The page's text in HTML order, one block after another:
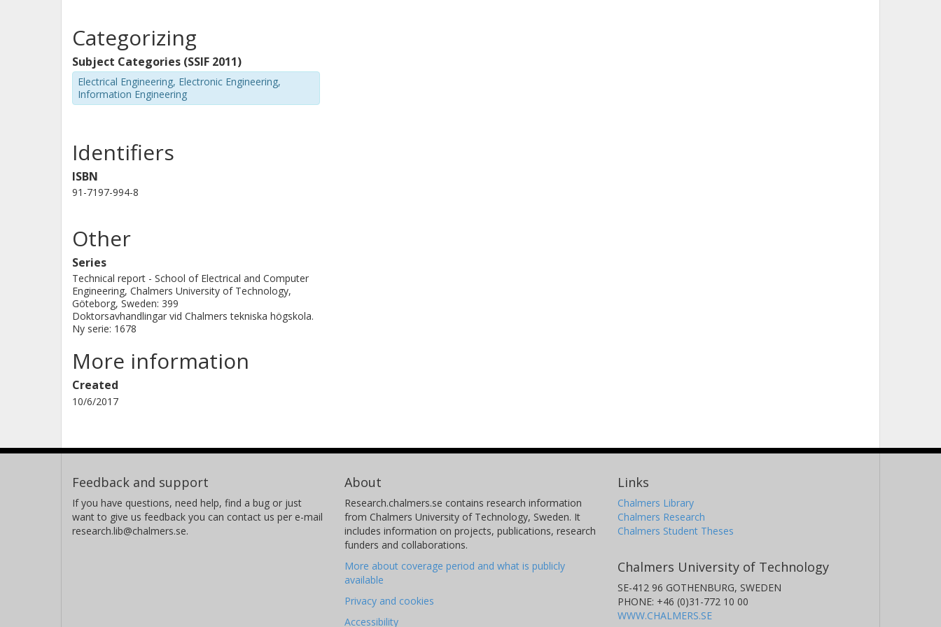
Categorizing
Subject Categories (SSIF 2011)
Electrical Engineering, Electronic Engineering,
Information Engineering
Identifiers
ISBN
91-7197-994-8
Other
Series
Technical report - School of Electrical and Computer
Engineering, Chalmers University of Technology,
Göteborg, Sweden: 399
Doktorsavhandlingar vid Chalmers tekniska högskola.
Ny serie: 1678
More information
Created
10/6/2017
Feedback and support
If you have questions, need help, find a bug or just
want to give us feedback you can contact us per e-mail
research.lib@chalmers.se.
About
Research.chalmers.se contains research information
from Chalmers University of Technology, Sweden. It
includes information on projects, publications, research
funders and collaborations.
More about coverage period and what is publicly
available
Privacy and cookies
Accessibility
Links
Chalmers Library
Chalmers Research
Chalmers Student Theses
Chalmers University of Technology
SE-412 96 GOTHENBURG, SWEDEN
PHONE: +46 (0)31-772 10 00
WWW.CHALMERS.SE